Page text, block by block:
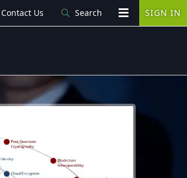
Contact Us Search SIGN IN